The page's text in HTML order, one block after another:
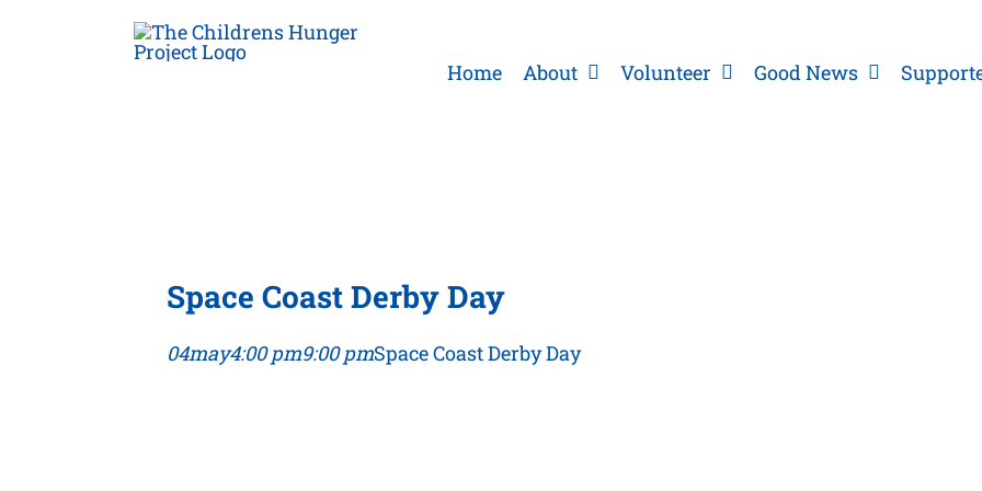
Home About Volunteer Good News
Space Coast Derby Day
04may4:00 pm9:00 pmSpace Coast Derby Day